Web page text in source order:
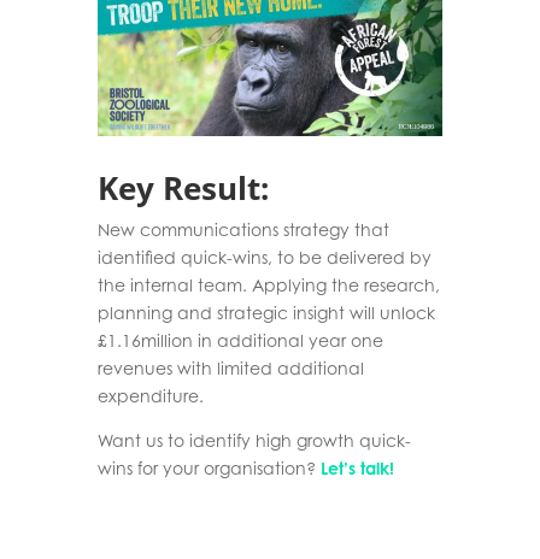
Key Result:
New communications strategy that
identified quick-wins, to be delivered by
the internal team. Applying the research,
planning and strategic insight will unlock
£1.16million in additional year one
revenues with limited additional
expenditure.
Want us to identify high growth quick-
wins for your organisation? Let’s talk!